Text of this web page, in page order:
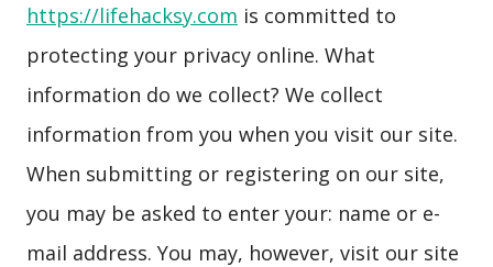
https://lifehacksy.com is committed to
protecting your privacy online. What
information do we collect? We collect
information from you when you visit our site.
When submitting or registering on our site,
you may be asked to enter your: name or e-
mail address. You may, however, visit our site